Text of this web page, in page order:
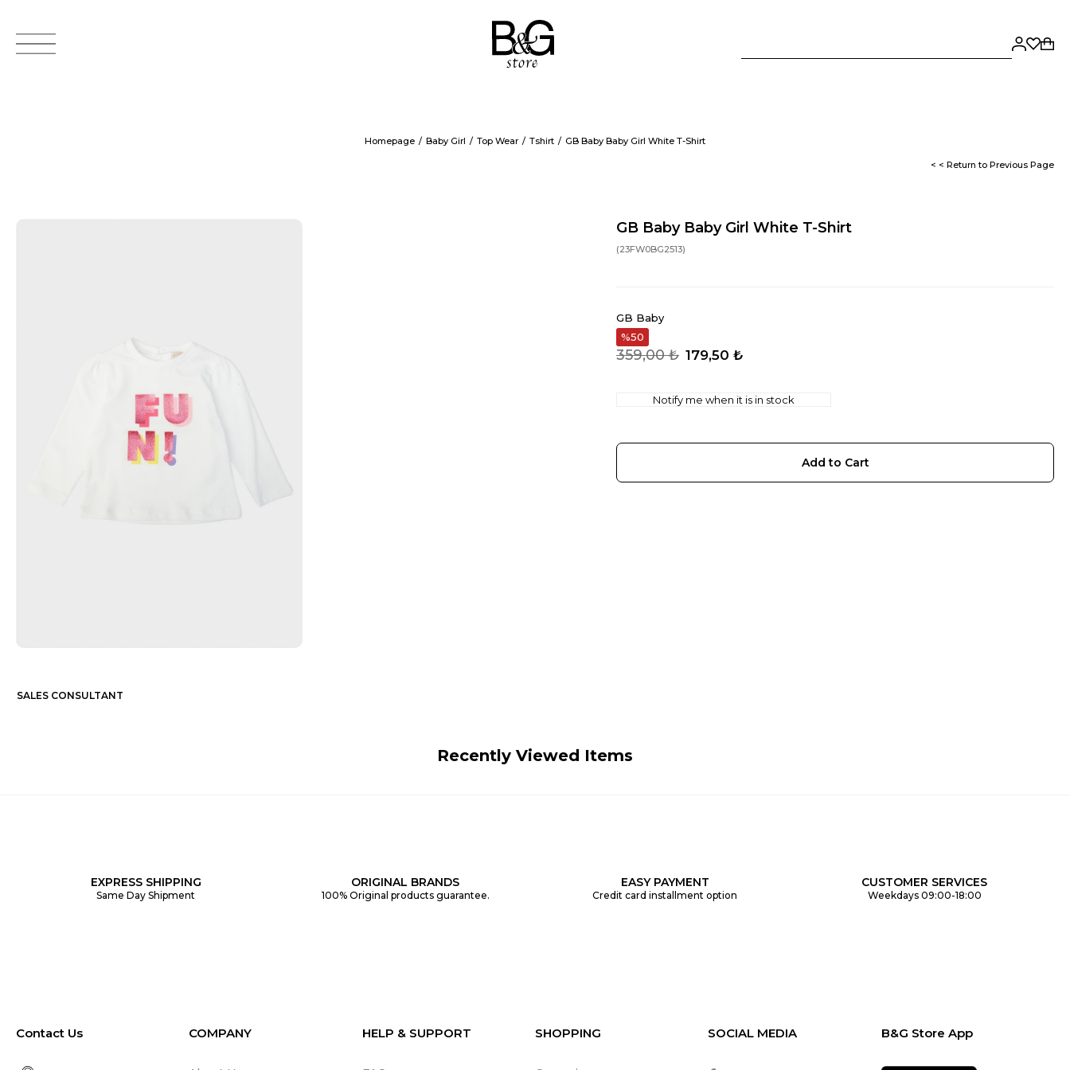
Homepage Baby Girl Top Wear Tshirt GB Baby Baby Girl White T-Shirt
< < Return to Previous Page
GB Baby Baby Girl White T-Shirt
(23FW0BG2513)
GB Baby
50
359,00 ₺ 179,50 ₺
Notify me when it is in stock
SALES CONSULTANT
Recently Viewed Items
EXPRESS SHIPPING
Same Day Shipment
ORIGINAL BRANDS
100% Original products guarantee.
EASY PAYMENT
Credit card installment option
CUSTOMER SERVICES
Weekdays 09:00-18:00
Contact Us COMPANY HELP & SUPPORT SHOPPING SOCIAL MEDIA B&G Store App